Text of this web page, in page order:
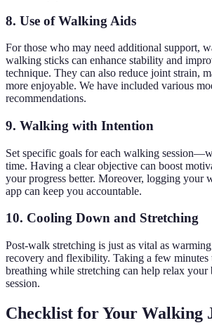
8. Use of Walking Aids
For those who may need additional support,
walking sticks can enhance stability and
technique. They can also reduce joint strain,
more enjoyable. We have included various
recommendations.
9. Walking with Intention
Set specific goals for each walking
time. Having a clear objective can boost
your progress better. Moreover, logging your
app can keep you accountable.
10. Cooling Down and Stretching
Post-walk stretching is just as vital as
recovery and flexibility. Taking a few minutes
breathing while stretching can help relax your
session.
Checklist for Your Walking